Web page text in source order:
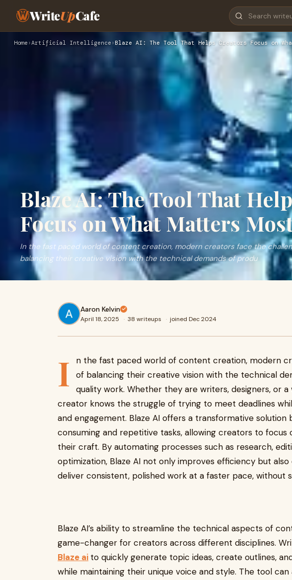
WriteUpCafe
Home ›Artificial Intelligence › Blaze AI: The Tool That Helps Creators Focus on
Blaze AI: The Tool That
Focus on What Matters
In the fast paced world of content creation, modern creators face the
balancing their creative vision with the technical demands of produ
Aaron Kelvin
April 18, 2025 · 38 writeups · joined Dec 2024
I
n the fast paced world of content creation, modern
of balancing their creative vision with the technical
quality work. Whether they are writers, designers, or
creator knows the struggle of trying to meet deadlines
and engagement. Blaze AI offers a transformative solution
consuming and repetitive tasks, allowing creators to
their craft. By automating processes such as research,
optimization, Blaze AI not only improves efficiency but
deliver consistent, polished work at a faster pace, without
Blaze AI’s ability to streamline the technical aspects of
game-changer for creators across different disciplines.
Blaze ai to quickly generate topic ideas, create outlines,
while maintaining their unique voice and style. The tool